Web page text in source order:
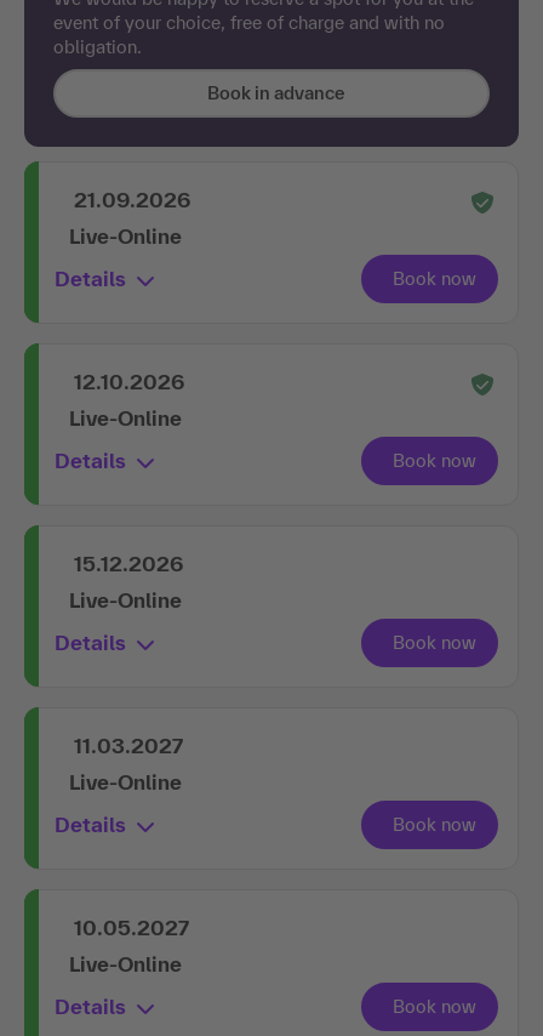
event of your choice, free of charge and with no
obligation.
Book in advance
21.09.2026
Live-Online
Details
12.10.2026
Live-Online
Details
15.12.2026
Live-Online
Details
11.03.2027
Live-Online
Details
10.05.2027
Live-Online
Details